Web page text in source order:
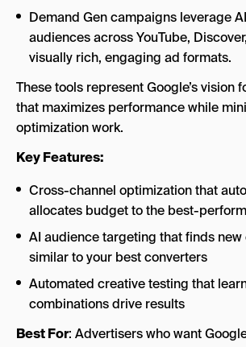
Demand Gen campaigns leverage
audiences across YouTube,
visually rich, engaging ad formats.
These tools represent Google’s vision
that maximizes performance while
optimization work.
Key Features:
Cross-channel optimization that
allocates budget to the best-
AI audience targeting that finds
similar to your best converters
Automated creative testing that
combinations drive results
Best For: Advertisers who want